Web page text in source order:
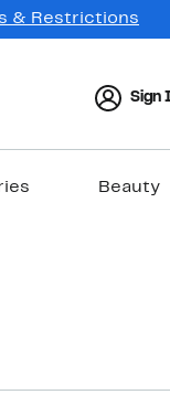
& Restrictions
Sign
Beauty